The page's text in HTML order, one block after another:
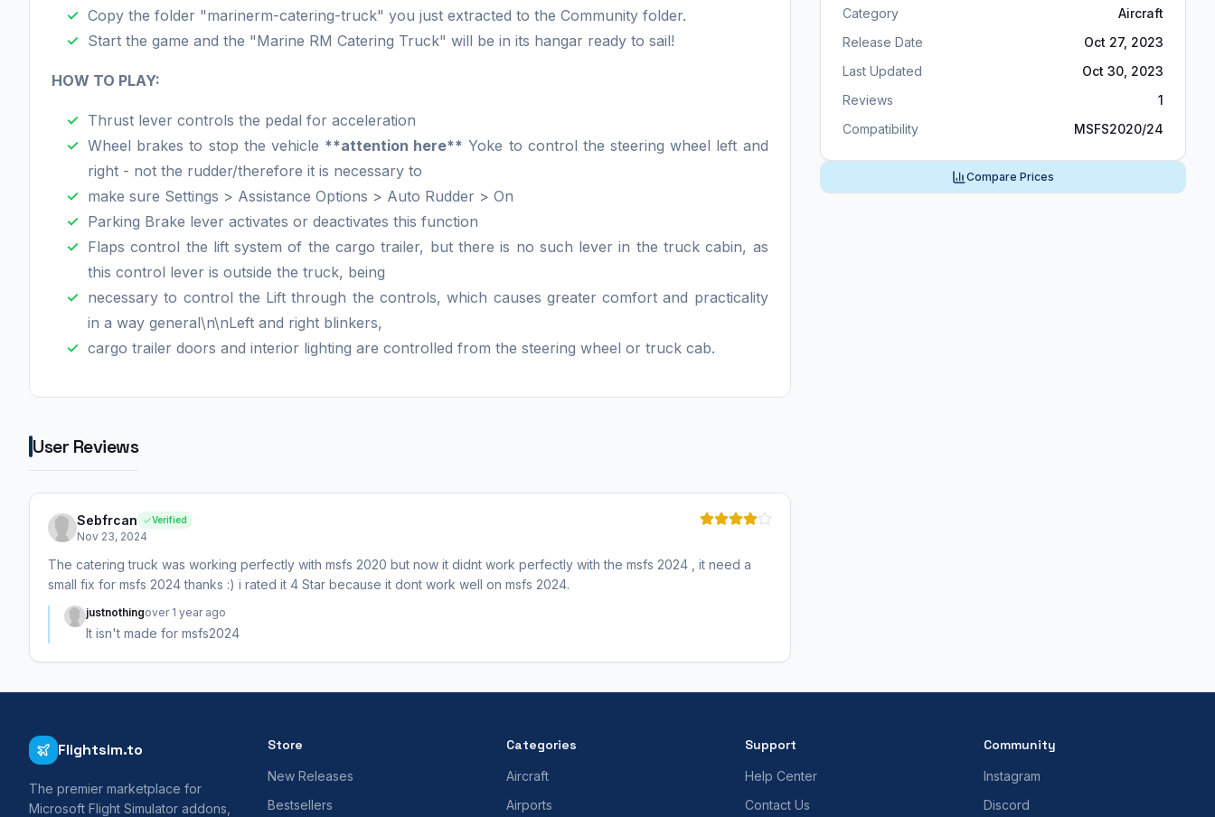
Copy the folder "marinerm-catering-truck" you just extracted to the Community folder.
Start the game and the "Marine RM Catering Truck" will be in its hangar ready to sail!
HOW TO PLAY:
Thrust lever controls the pedal for acceleration
Wheel brakes to stop the vehicle **attention here** Yoke to control the steering wheel left and
right - not the rudder/therefore it is necessary to
make sure Settings > Assistance Options > Auto Rudder > On
Parking Brake lever activates or deactivates this function
Flaps control the lift system of the cargo trailer, but there is no such lever in the truck cabin, as
this control lever is outside the truck, being
necessary to control the Lift through the controls, which causes greater comfort and practicality
in a way general\n\nLeft and right blinkers,
cargo trailer doors and interior lighting are controlled from the steering wheel or truck cab.
User Reviews
Sebfrcan Verified
Nov 23, 2024
The catering truck was working perfectly with msfs 2020 but now it didnt work perfectly with the msfs 2024 , it need a
small fix for msfs 2024 thanks :) i rated it 4 Star because it dont work well on msfs 2024.
justnothingover 1 year ago
It isn't made for msfs2024
Category
Aircraft
Release Date
Oct 27, 2023
Last Updated
Oct 30, 2023
Reviews
1
Compatibility
MSFS2020/24
Compare Prices
Flightsim.to
The premier marketplace for
Microsoft Flight Simulator addons,
Store
New Releases
Bestsellers
Categories
Aircraft
Airports
Support
Help Center
Contact Us
Community
Instagram
Discord